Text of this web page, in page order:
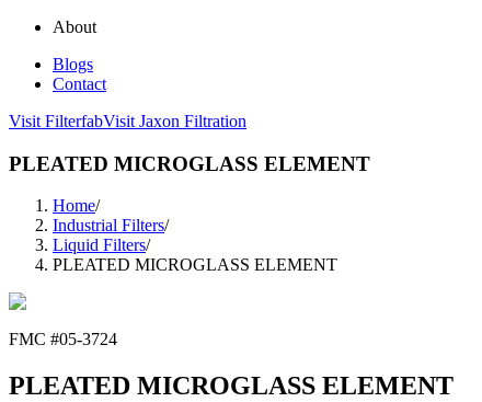
About
Blogs
Contact
Visit FilterfabVisit Jaxon Filtration
PLEATED MICROGLASS ELEMENT
Home/
Industrial Filters/
Liquid Filters/
PLEATED MICROGLASS ELEMENT
FMC #05-3724
PLEATED MICROGLASS ELEMENT